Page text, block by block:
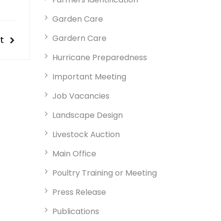
Garden Care
Gardern Care
Hurricane Preparedness
Important Meeting
Job Vacancies
Landscape Design
Livestock Auction
Main Office
Poultry Training or Meeting
Press Release
Publications